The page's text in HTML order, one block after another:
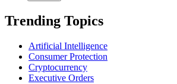
Trending Topics
Artificial Intelligence
Consumer Protection
Cryptocurrency
Executive Orders